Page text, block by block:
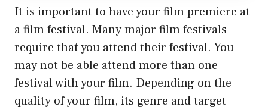
It is important to have your film premiere at
a film festival. Many major film festivals
require that you attend their festival. You
may not be able attend more than one
festival with your film. Depending on the
quality of your film, its genre and target